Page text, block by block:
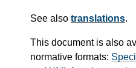
See also translations.
This document is also
normative formats: